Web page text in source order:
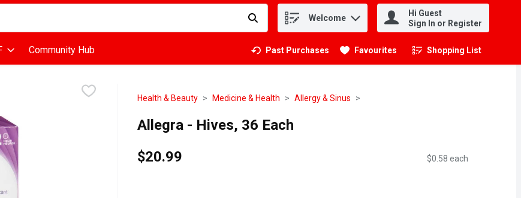
to search for items. Type your search term to find items. Welcome
Hi Guest
Sign In or Register
Community Hub Past Purchases Favourites Shopping List
.
Health & Beauty Medicine & Health Allergy & Sinus
Allegra - Hives, 36 Each
$20.99
$0.58 each